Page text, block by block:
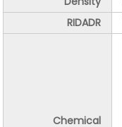
RIDADR
Chemical